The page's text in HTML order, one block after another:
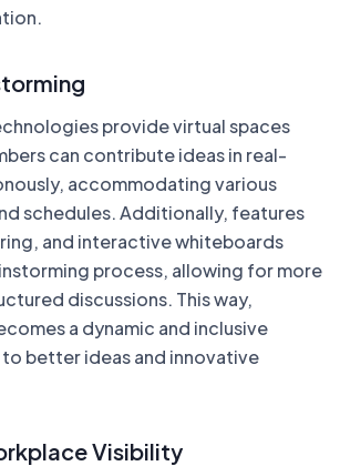
provide virtual spaces
can contribute ideas in real-
accommodating various
schedules. Additionally, features
and interactive whiteboards
process, allowing for more
discussions. This way,
a dynamic and inclusive
better ideas and innovative
Visibility